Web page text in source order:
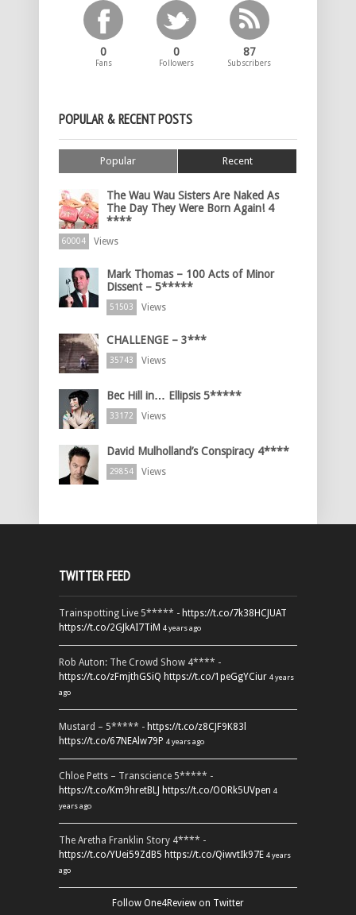
0
Fans
0
Followers
87
Subscribers
POPULAR & RECENT POSTS
Popular Recent
The Wau Wau Sisters Are Naked As
The Day They Were Born Again! 4
****
60004 Views
Mark Thomas – 100 Acts of Minor
Dissent – 5*****
51503 Views
CHALLENGE – 3***
35743 Views
Bec Hill in… Ellipsis 5*****
33172 Views
David Mulholland’s Conspiracy 4****
29854 Views
TWITTER FEED
Trainspotting Live 5***** - https://t.co/7k38HCJUAT
https://t.co/2GJkAI7TiM 4 years ago
Rob Auton: The Crowd Show 4**** -
https://t.co/zFmjthGSiQ https://t.co/1peGgYCiur 4 years
ago
Mustard – 5***** - https://t.co/z8CJF9K83l
https://t.co/67NEAlw79P 4 years ago
Chloe Petts – Transcience 5***** -
https://t.co/Km9hretBLJ https://t.co/OORk5UVpen 4
years ago
The Aretha Franklin Story 4**** -
https://t.co/YUei59ZdB5 https://t.co/QiwvtIk97E 4 years
ago
Follow One4Review on Twitter